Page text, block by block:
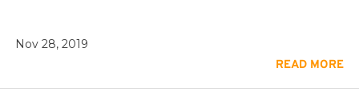
Nov 28, 2019
READ MORE